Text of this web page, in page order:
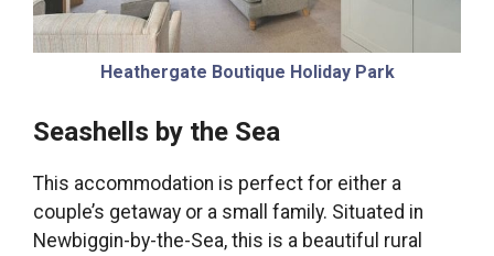
Heathergate Boutique Holiday Park
Seashells by the Sea
This accommodation is perfect for either a
couple’s getaway or a small family. Situated in
Newbiggin-by-the-Sea, this is a beautiful rural